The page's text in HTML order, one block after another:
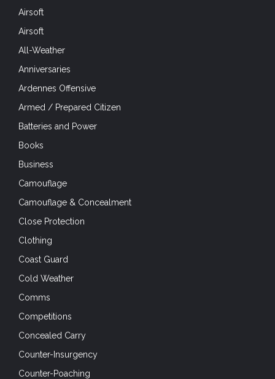
Airsoft
Airsoft
All-Weather
Anniversaries
Ardennes Offensive
Armed / Prepared Citizen
Batteries and Power
Books
Business
Camouflage
Camouflage & Concealment
Close Protection
Clothing
Coast Guard
Cold Weather
Comms
Competitions
Concealed Carry
Counter-Insurgency
Counter-Poaching